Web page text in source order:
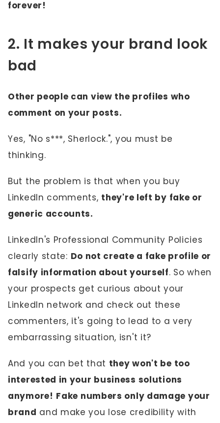
forever!
2. It makes your brand look
bad
Other people can view the profiles who
comment on your posts.
Yes, "No s***, Sherlock.", you must be
thinking.
But the problem is that when you buy
LinkedIn comments, they're left by fake or
generic accounts.
LinkedIn's Professional Community Policies
clearly state: Do not create a fake profile or
falsify information about yourself. So when
your prospects get curious about your
LinkedIn network and check out these
commenters, it's going to lead to a very
embarrassing situation, isn't it?
And you can bet that they won't be too
interested in your business solutions
anymore! Fake numbers only damage your
brand and make you lose credibility with